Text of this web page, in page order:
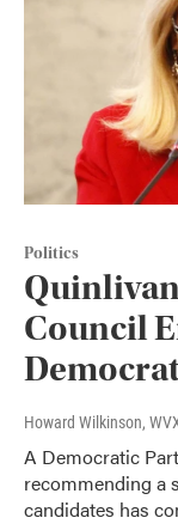
Politics
Council
Howard Wilkinson,
A Democratic
recommending a
candidates has